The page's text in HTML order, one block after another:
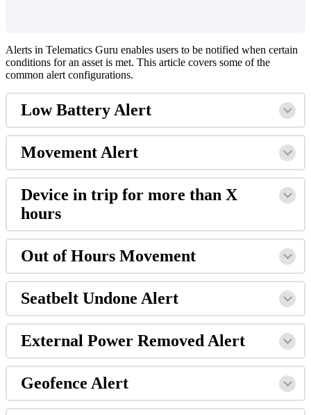
Alerts in Telematics Guru enables users to be notified when certain
conditions for an asset is met. This article covers some of the
common alert configurations.
Low Battery Alert
Movement Alert
Device in trip for more than X
hours
Out of Hours Movement
Seatbelt Undone Alert
External Power Removed Alert
Geofence Alert